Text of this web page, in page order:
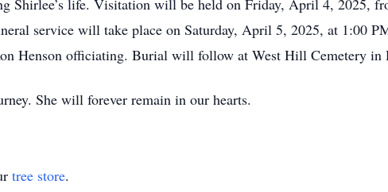
Shirlee’s life. Visitation will be held on Friday, April 4, 2025,
service will take place on Saturday, April 5, 2025, at 1:00
Henson officiating. Burial will follow at West Hill Cemetery in
She will forever remain in our hearts.
tree store.